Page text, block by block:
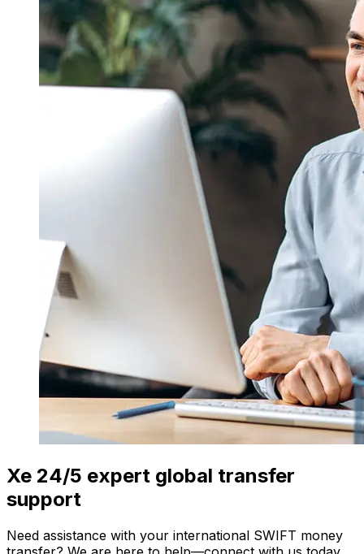
Xe 24/5 expert global transfer
support
Need assistance with your international SWIFT money